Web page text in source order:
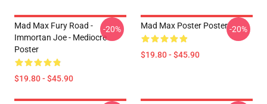
Mad Max Fury Road -
Immortan Joe - Mediocre
Poster
$19.80 - $45.90
-20% Mad Max Poster Poster
$19.80 - $45.90
-20%